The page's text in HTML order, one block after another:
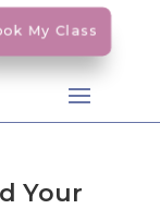
My Class
Your